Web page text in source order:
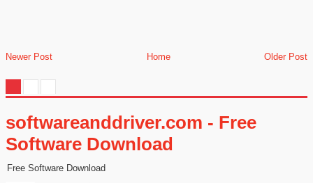
Newer Post Older Post
Home
softwareanddriver.com - Free
Software Download
Free Software Download